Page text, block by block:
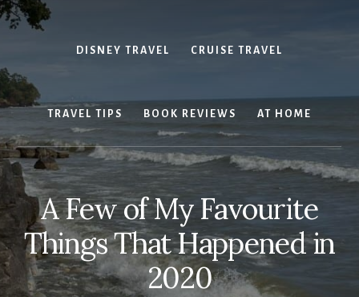
DISNEY TRAVEL CRUISE TRAVEL
TRAVEL TIPS BOOK REVIEWS AT HOME
A Few of My Favourite
Things That Happened in
2020